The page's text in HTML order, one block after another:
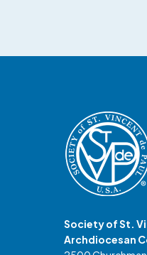
Society of St.
Archdiocesan